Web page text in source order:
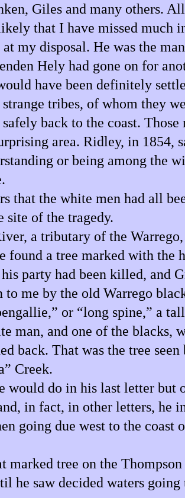
Giles and many others.
that I have missed much
my disposal. He was the
Hely had gone on for
have been definitely
tribes, of whom they
back to the coast.
area. Ridley, in 1854,
or being among the
that the white men had all
site of the tragedy.
a tributary of the
a tree marked with the
party had been killed, and
me by the old Warrego
or “long spine,” a
man, and one of the blacks,
back. That was the tree
Creek.
would do in his last letter but
in fact, in other letters, he
going due west to the coast
tree on the Thompson
he saw decided waters